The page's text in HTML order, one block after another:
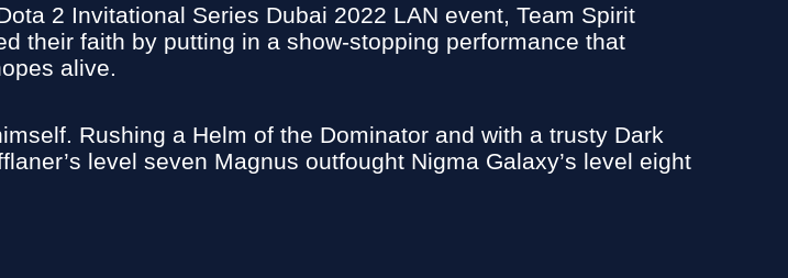
2 Invitational Series Dubai 2022 LAN event, Team Spirit
their faith by putting in a show-stopping performance that
alive.
Rushing a Helm of the Dominator and with a trusty Dark
level seven Magnus outfought Nigma Galaxy’s level eight